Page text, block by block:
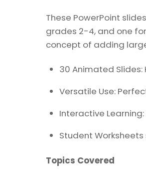
These PowerPoint
grades 2-4, and one
concept of adding
30 Animated
Versatile Use:
Interactive
Student
Topics Covered